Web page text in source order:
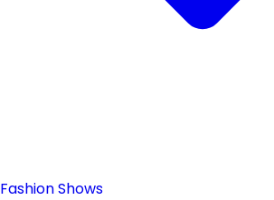
Fashion Shows